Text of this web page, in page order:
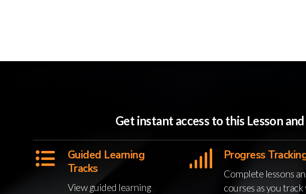
Get instant access to this Lesson
Guided Learning
Tracks
View guided learning
Progress
Complete lessons
courses as you